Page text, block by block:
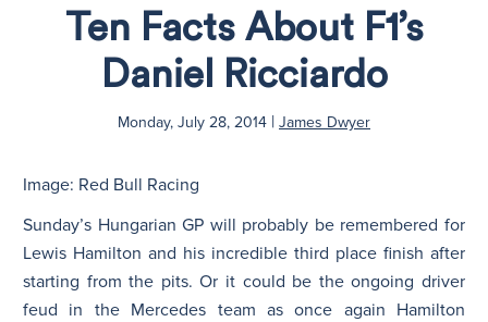
Ten Facts About F1’s
Daniel Ricciardo
Monday, July 28, 2014 | James Dwyer
Image: Red Bull Racing
Sunday’s Hungarian GP will probably be remembered for
Lewis Hamilton and his incredible third place finish after
starting from the pits. Or it could be the ongoing driver
feud in the Mercedes team as once again Hamilton